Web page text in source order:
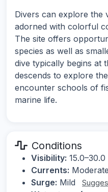
Divers can explore the
adorned with colorful
The site offers
species as well as
dive typically begins at
descends to explore
encounter schools of
marine life.
Conditions
Visibility: 15.0–30.0
Currents: Moderate
Surge: Mild